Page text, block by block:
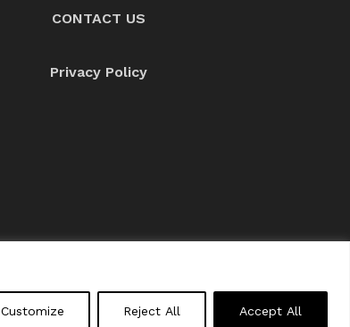
Customize Reject All Accept All
CONTACT US
Privacy Policy
About us Contact Us